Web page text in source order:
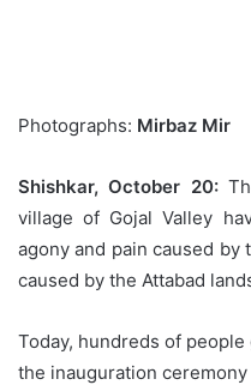
Photographs: Mirbaz Mir
Shishkar, October 20:
village of Gojal Valley
agony and pain caused by
caused by the Attabad
Today, hundreds of
the inauguration